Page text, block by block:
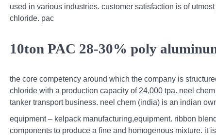
used in various industries. customer satisfaction is of
chloride. pac
10ton PAC 28-30% poly
the core competency around which the company is
chloride with a production capacity of 24,000 tpa. neel
tanker transport business. neel chem (india) is an indian
equipment – kelpack manufacturing,equipment. ribbon
components to produce a fine and homogenous mixture. it